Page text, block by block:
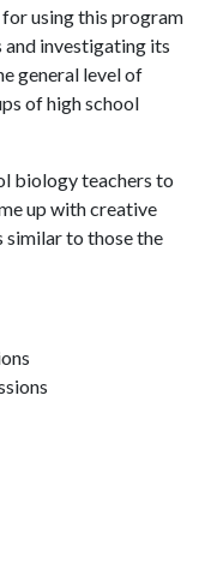
using this program
and investigating its
general level of
of high school
biology teachers to
up with creative
similar to those the